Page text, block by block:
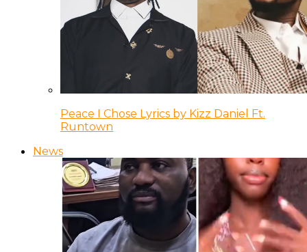
Peace I Chose Lyrics by Kizz Daniel Ft.
Runtown
News